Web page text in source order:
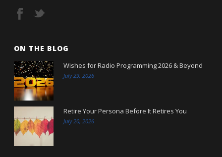
ON THE BLOG
Wishes for Radio Programming 2026 & Beyond
July 29, 2026
Retire Your Persona Before It Retires You
July 20, 2026